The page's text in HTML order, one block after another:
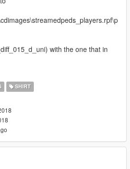
with the one that in
SHIRT